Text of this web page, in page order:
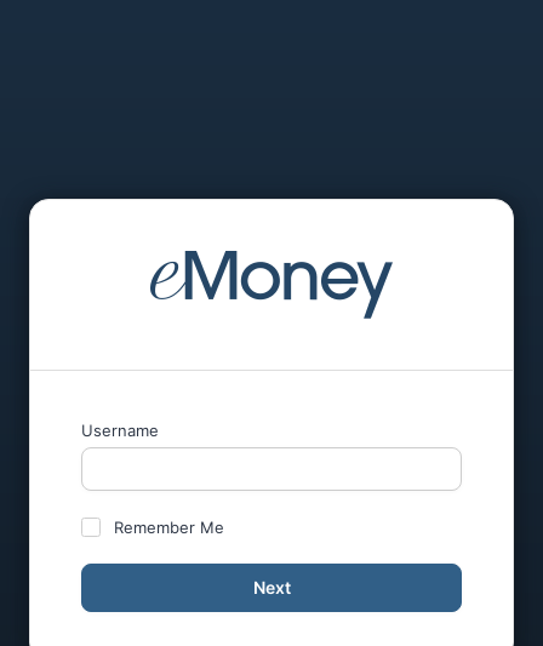
Username
Remember Me
Next